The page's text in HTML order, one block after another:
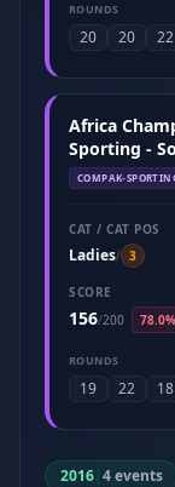
ROUNDS
20 20 22
Africa
Sporting -
COMPAK-
CAT / CAT POS
Ladies/ 3
SCORE
156/200 78.0%
ROUNDS
19 22 18
2016|4 events